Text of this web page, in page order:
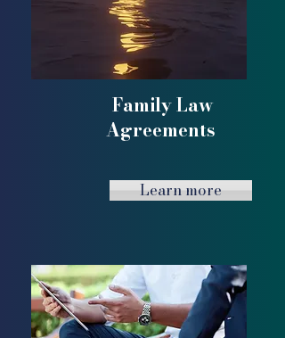
Family Law
Agreements
Learn more